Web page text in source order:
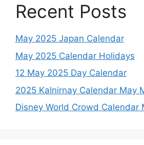
Recent Posts
May 2025 Japan Calendar
May 2025 Calendar Holidays
12 May 2025 Day Calendar
2025 Kalnirnay Calendar May
Disney World Crowd Calendar